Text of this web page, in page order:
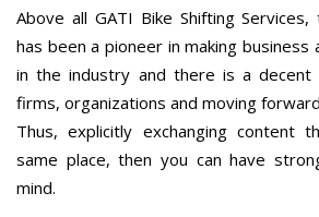
Above all GATI Bike Shifting
has been a pioneer in making business
in the industry and there is a decent
firms, organizations and moving
Thus, explicitly exchanging content
same place, then you can have
mind.